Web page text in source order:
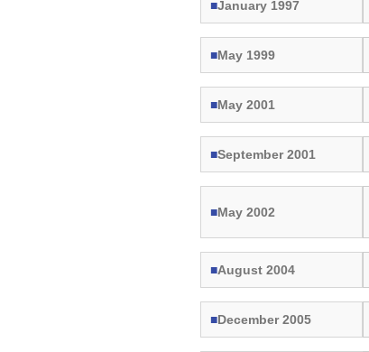
■January 1997
■May 1999
■May 2001
■September 2001
■May 2002
■August 2004
■December 2005